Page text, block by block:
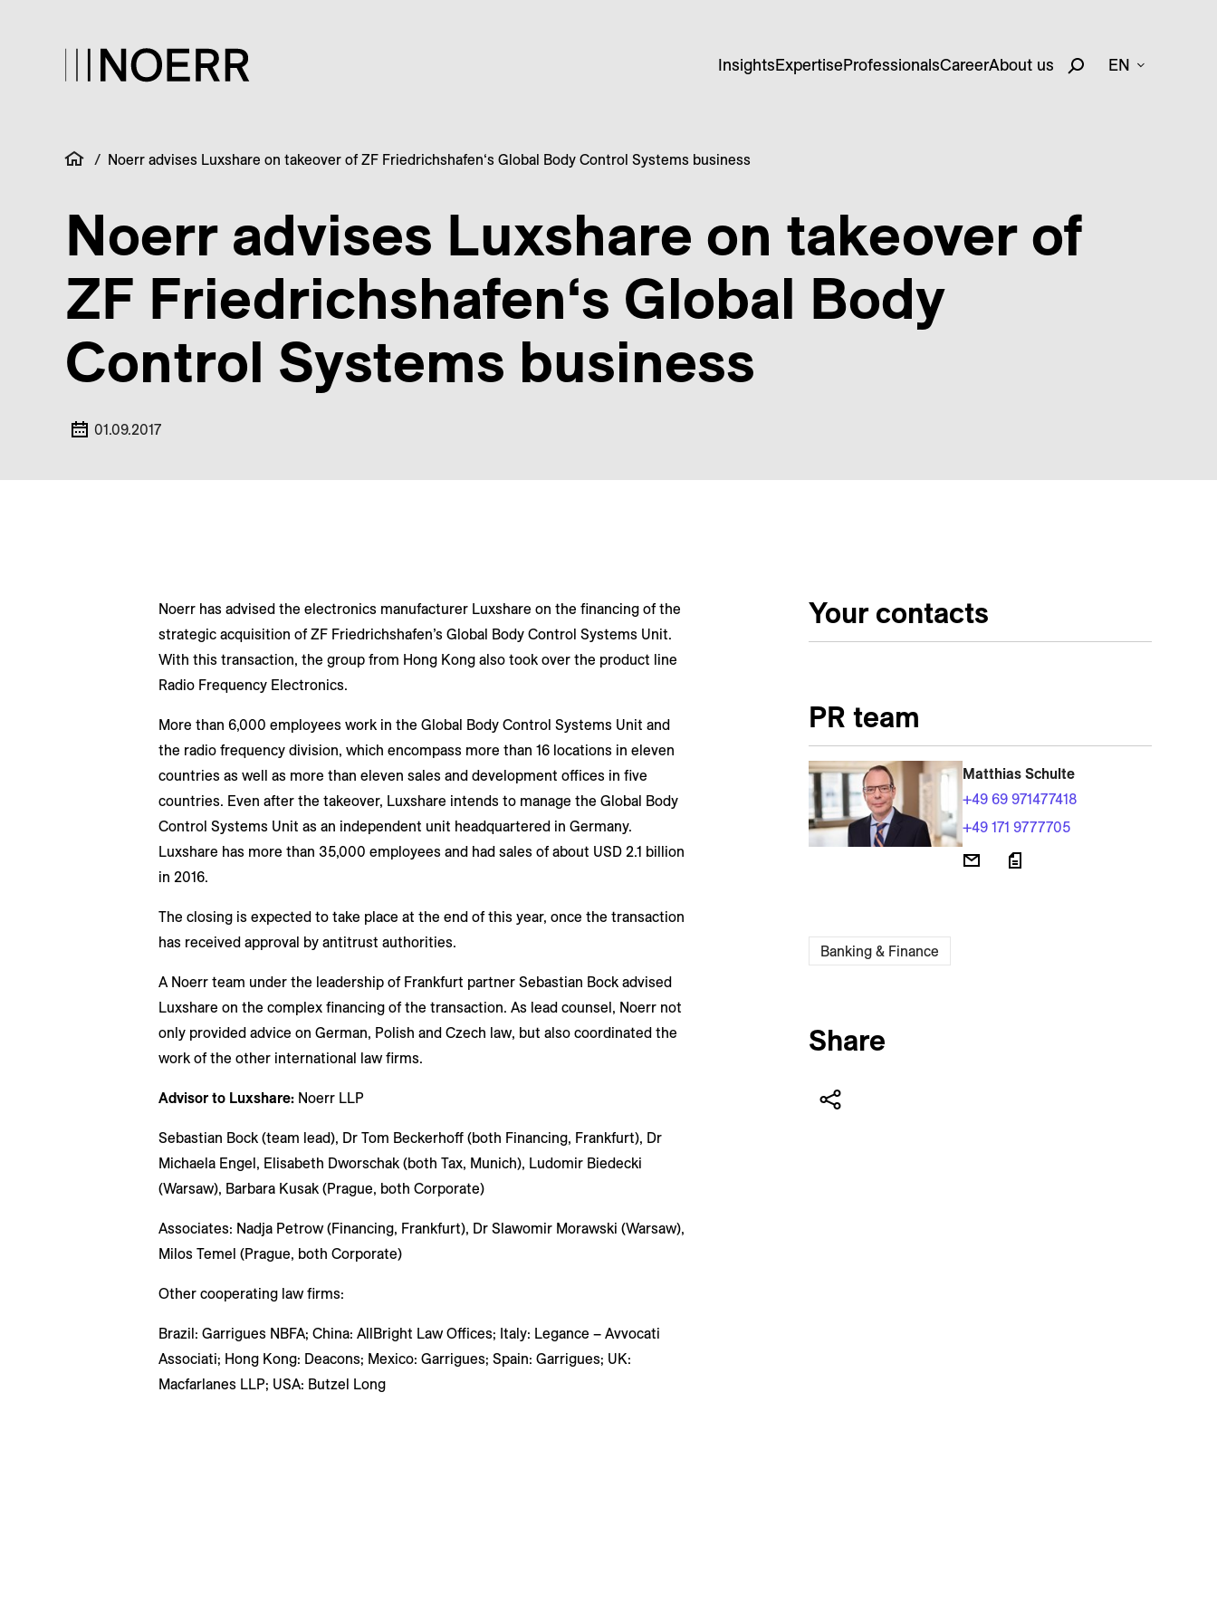
InsightsExpertiseProfessionalsCareerAbout us EN
/ Noerr advises Luxshare on takeover of ZF Friedrichshafen‘s Global Body Control Systems business
Noerr advises Luxshare on takeover of
ZF Friedrichshafen‘s Global Body
Control Systems business
01.09.2017
Noerr has advised the electronics manufacturer Luxshare on the financing of the
strategic acquisition of ZF Friedrichshafen’s Global Body Control Systems Unit.
With this transaction, the group from Hong Kong also took over the product line
Radio Frequency Electronics.
More than 6,000 employees work in the Global Body Control Systems Unit and
the radio frequency division, which encompass more than 16 locations in eleven
countries as well as more than eleven sales and development offices in five
countries. Even after the takeover, Luxshare intends to manage the Global Body
Control Systems Unit as an independent unit headquartered in Germany.
Luxshare has more than 35,000 employees and had sales of about USD 2.1 billion
in 2016.
The closing is expected to take place at the end of this year, once the transaction
has received approval by antitrust authorities.
A Noerr team under the leadership of Frankfurt partner Sebastian Bock advised
Luxshare on the complex financing of the transaction. As lead counsel, Noerr not
only provided advice on German, Polish and Czech law, but also coordinated the
work of the other international law firms.
Advisor to Luxshare: Noerr LLP
Sebastian Bock (team lead), Dr Tom Beckerhoff (both Financing, Frankfurt), Dr
Michaela Engel, Elisabeth Dworschak (both Tax, Munich), Ludomir Biedecki
(Warsaw), Barbara Kusak (Prague, both Corporate)
Associates: Nadja Petrow (Financing, Frankfurt), Dr Slawomir Morawski (Warsaw),
Milos Temel (Prague, both Corporate)
Other cooperating law firms:
Brazil: Garrigues NBFA; China: AllBright Law Offices; Italy: Legance – Avvocati
Associati; Hong Kong: Deacons; Mexico: Garrigues; Spain: Garrigues; UK:
Macfarlanes LLP; USA: Butzel Long
Your contacts
PR team
Matthias Schulte
+49 69 971477418
+49 171 9777705
Banking & Finance
Share